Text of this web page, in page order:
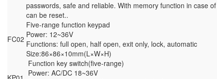
passwords, safe and reliable. With memory function in case
can be reset..
FC02
Five-range function keypad
Power: 12~36V
Functions: full open, half open, exit only, lock, automatic
Size:86×86×10mm(L×W×H)
Function key switch(five-range)
Power: AC/DC 18~36V